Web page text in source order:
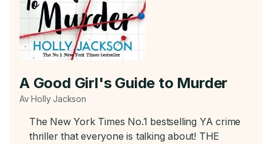
A Good Girl's Guide to Murder
Av Holly Jackson
The New York Times No.1 bestselling YA crime
thriller that everyone is talking about! THE